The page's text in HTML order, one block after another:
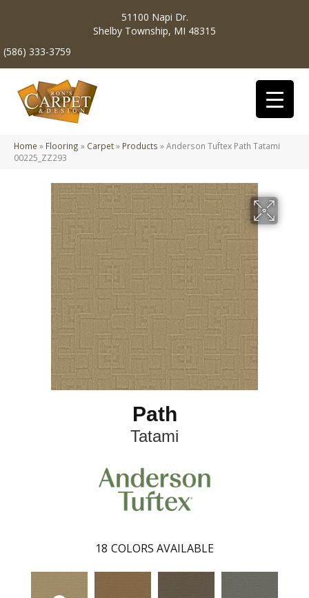
51100 Napi Dr.
Shelby Township, MI 48315
(586) 333-3759
Home » Flooring » Carpet» Products »Anderson Tuftex Path Tatami
00225_ZZ293
Path
Tatami
18 COLORS AVAILABLE